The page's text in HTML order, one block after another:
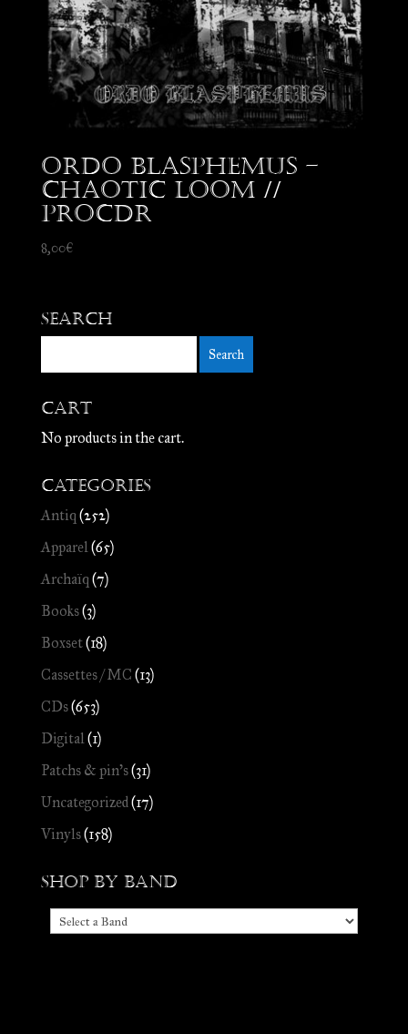
Ordo Blasphemus –
Chaotic Loom //
proCDr
8,00€
Search
Cart
No products in the cart.
Categories
Antiq (252)
Apparel(65)
Archaïq (7)
Books(3)
Boxset(18)
Cassettes / MC (13)
CDs(653)
Digital(1)
Patchs & pin's(31)
Uncategorized(17)
Vinyls(158)
Shop by Band